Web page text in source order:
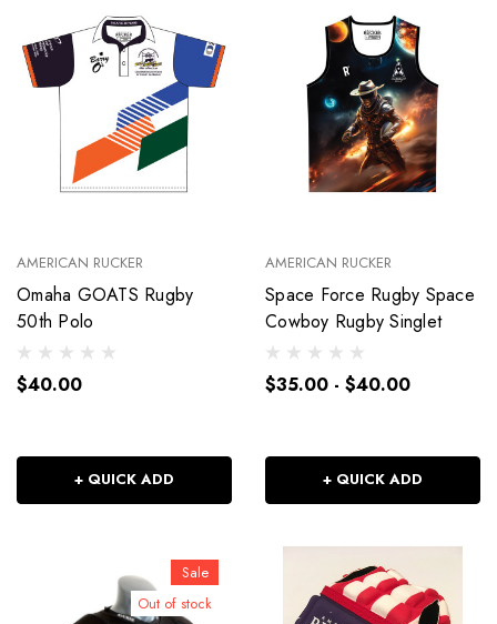
AMERICAN RUCKER
Omaha GOATS Rugby
50th Polo
$40.00
+ QUICK ADD
AMERICAN RUCKER
Space Force Rugby Space
Cowboy Rugby Singlet
$35.00 - $40.00
+ QUICK ADD
Sale
Out of stock